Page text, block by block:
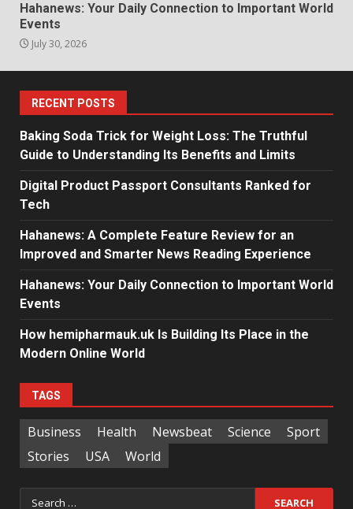
Hahanews: Your Daily Connection to Important World
Events
July 30, 2026
RECENT POSTS
Baking Soda Trick for Weight Loss: The Truthful
Guide to Understanding Its Benefits and Limits
Digital Product Passport Consultants Ranked for
Tech
Hahanews: A Complete Feature Review for an
Improved and Smarter News Reading Experience
Hahanews: Your Daily Connection to Important World
Events
How hemipharmauk.uk Is Building Its Place in the
Modern Online World
TAGS
Business Health Newsbeat Science
Sport
Stories
USA World
Search